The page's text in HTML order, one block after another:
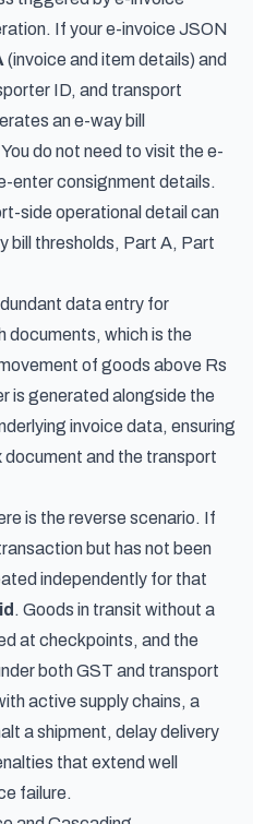
If your e-invoice JSON
(invoice and item details) and
ID, and transport
an e-way bill
do not need to visit the e-
enter consignment details.
side operational detail can
bill thresholds, Part A, Part
data entry for
documents, which is the
of goods above Rs
is generated alongside the
invoice data, ensuring
and the transport
is the reverse scenario. If
but has not been
independently for that
. Goods in transit without a
at checkpoints, and the
both GST and transport
active supply chains, a
a shipment, delay delivery
that extend well
failure.